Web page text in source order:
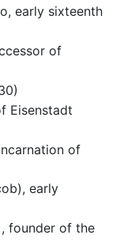
early sixteenth
of
Eisenstadt
of
early
founder of the